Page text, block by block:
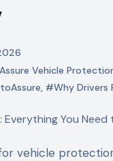
Vehicle
, #Why Drivers